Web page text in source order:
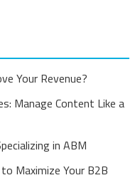
Your Revenue?
Manage Content Like a
in ABM
Maximize Your B2B